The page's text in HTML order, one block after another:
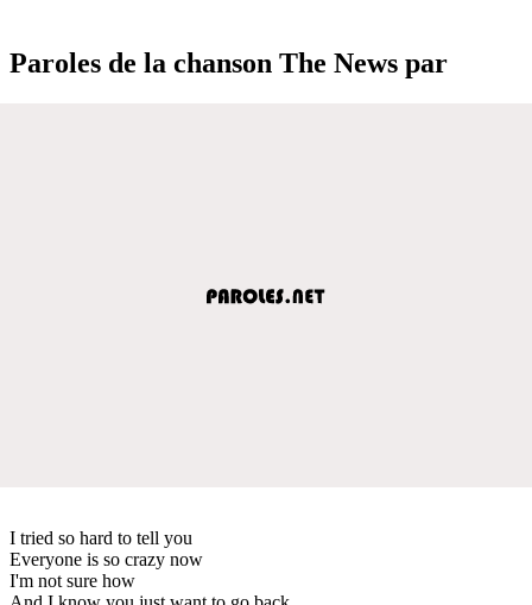
Paroles de la chanson The News par
I tried so hard to tell you
Everyone is so crazy now
I'm not sure how